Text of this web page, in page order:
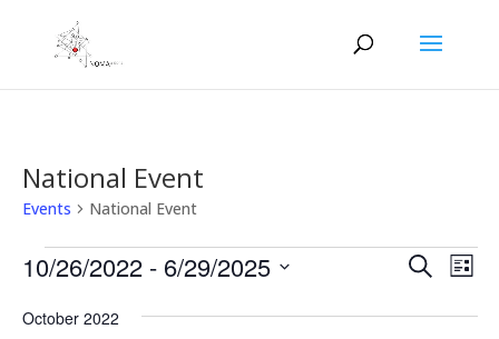
National Event
Events National Event
Events Events
and
SearchList
10/26/2022 - 6/29/2025
date.
October 2022